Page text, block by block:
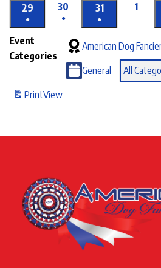
29
●
30
●
31
●
1
Event
Categories
American Dog
General
All
PrintView